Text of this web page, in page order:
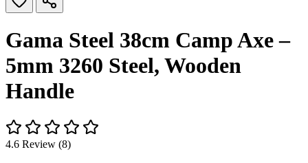
Gama Steel 38cm Camp Axe –
5mm 3260 Steel, Wooden
Handle
4.6 Review (8)